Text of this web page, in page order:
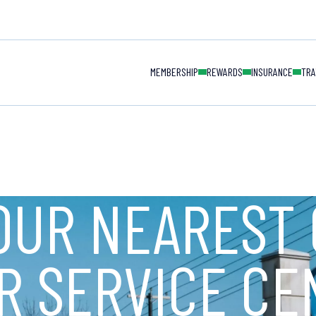
MAIN
MEMBERSHIP REWARDS INSURANCE
NEAREST
SERVICE